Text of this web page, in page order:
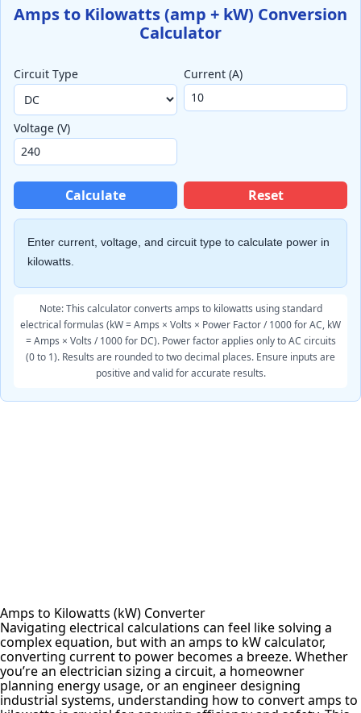
Amps to Kilowatts (amp + kW) Conversion
Calculator
Circuit Type Current (A)
Voltage (V)
Calculate Reset
Enter current, voltage, and circuit type to calculate power in
kilowatts.
Note: This calculator converts amps to kilowatts using standard
electrical formulas (kW = Amps × Volts × Power Factor / 1000 for AC, kW
= Amps × Volts / 1000 for DC). Power factor applies only to AC circuits
(0 to 1). Results are rounded to two decimal places. Ensure inputs are
positive and valid for accurate results.
Amps to Kilowatts (kW) Converter
Navigating electrical calculations can feel like solving a
complex equation, but with an amps to kW calculator,
converting current to power becomes a breeze. Whether
you’re an electrician sizing a circuit, a homeowner
planning energy usage, or an engineer designing
industrial systems, understanding how to convert amps to